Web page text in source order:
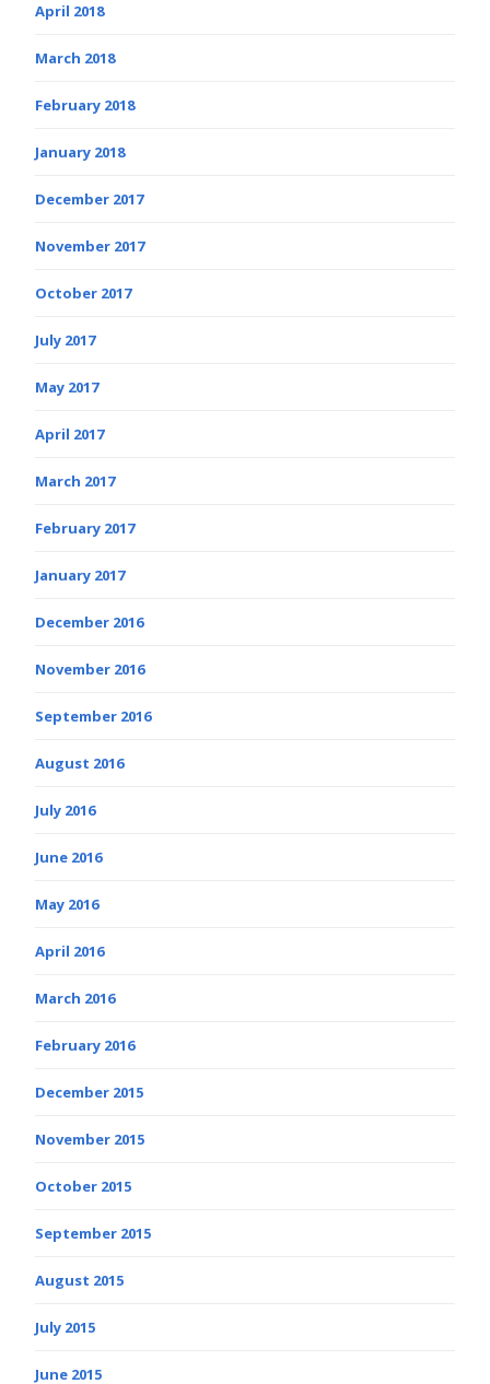
April 2018
March 2018
February 2018
January 2018
December 2017
November 2017
October 2017
July 2017
May 2017
April 2017
March 2017
February 2017
January 2017
December 2016
November 2016
September 2016
August 2016
July 2016
June 2016
May 2016
April 2016
March 2016
February 2016
December 2015
November 2015
October 2015
September 2015
August 2015
July 2015
June 2015